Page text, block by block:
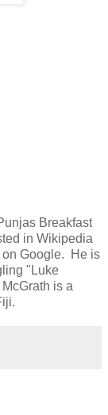
Breakfast
in Wikipedia
on Google. He is
"Luke
is a